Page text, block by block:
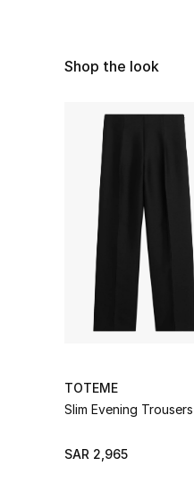
Shop the look
TOTEME
Slim Evening Trousers
SAR 2,965